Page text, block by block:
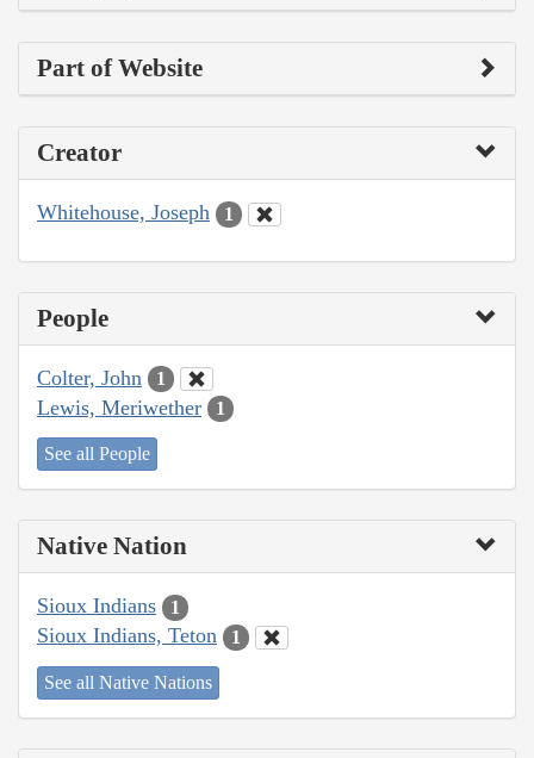
Part of Website
Creator
Whitehouse, Joseph 1
People
Colter, John 1
Lewis, Meriwether 1
See all People
Native Nation
Sioux Indians 1
Sioux Indians, Teton 1
See all Native Nations